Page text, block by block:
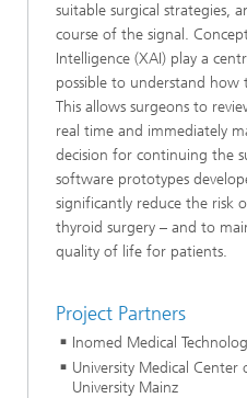
suitable surgical strategies,
course of the signal.
Intelligence (XAI) play a
possible to understand how
This allows surgeons to
real time and immediately
decision for continuing the
software prototypes
significantly reduce the risk
thyroid surgery – and to
quality of life for patients.
Project Partners
Inomed Medical
University Medical Center
University Mainz